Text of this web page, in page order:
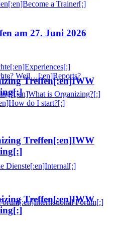
a Trainer[:]
Weil…[:en]Reports?
is Organizing?[:]
do I start?[:]
Dienste[:en]Internal[:]
Forum[:]
am 27. Juni 2026
Treffen[:en]IWW
Treffen[:en]IWW
Treffen[:en]IWW